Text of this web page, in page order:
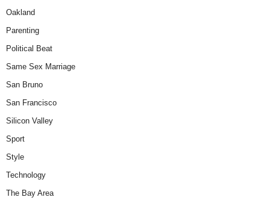
Oakland
Parenting
Political Beat
Same Sex Marriage
San Bruno
San Francisco
Silicon Valley
Sport
Style
Technology
The Bay Area